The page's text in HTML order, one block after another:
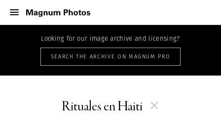
Looking for our image archive and licensing?
SEARCH THE ARCHIVE ON MAGNUM PRO
Rituales en Haiti